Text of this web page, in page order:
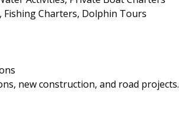
Fishing Charters, Dolphin Tours
new construction, and road projects.